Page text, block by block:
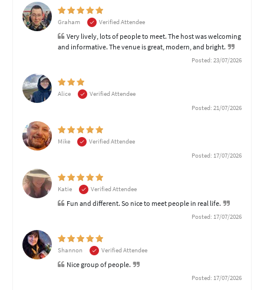
Graham Verified Attendee
Very lively, lots of people to meet. The host was welcoming
and informative. The venue is great, modern, and bright.
Posted: 23/07/2026
Alice
Verified Attendee
Posted: 21/07/2026
Mike
Verified Attendee
Posted: 17/07/2026
Katie Verified Attendee
Fun and different. So nice to meet people in real life.
Posted: 17/07/2026
Shannon Verified Attendee
Nice group of people.
Posted: 17/07/2026